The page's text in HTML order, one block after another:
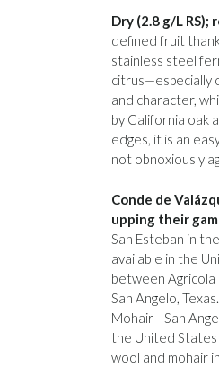
Dry (2.8 g/L
defined fruit
stainless steel
citrus—especially
and character,
by California oak
edges, it is an
not obnoxiously
Conde de
upping their
San Esteban in
available in the
between Agricola
San Angelo,
Mohair—San
the United
wool and mohair